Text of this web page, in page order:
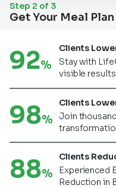
Step 2 of 3
Get Your Meal Plan
92%
Clients
Stay with
visible results
98%
Clients
Join
88%
Clients
Experienced
Reduction in